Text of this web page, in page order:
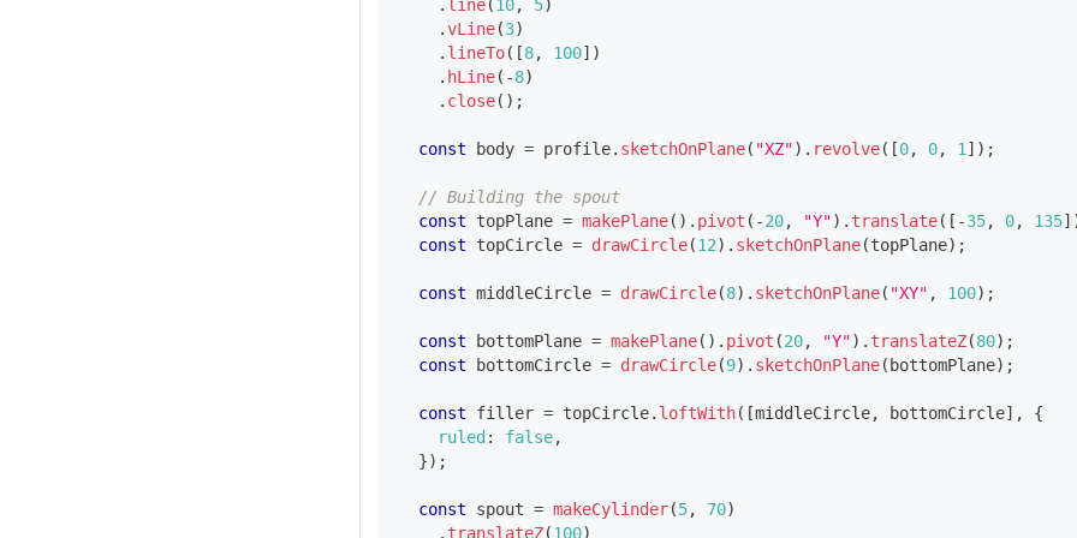
. line(10, 5)
.vLine(3)
. lineTo( [8, 100] )
. hLine( -8)
. close( ) ;
const body = profile. sketchOnPlane( "XZ") . revolve( [0, 0, 1] ) ;
// Building the spout
const topPlane = makePlane( ) . pivot ( -20, "Y") . translate( [ -35, 0, 135]
const topCircle = drawCircle(12) . sketchOnPlane(topPlane) ;
const middleCircle = drawCircle(8) . sketchOnPlane( "XY" , 100) ;
const bottomPlane = makePlane( ) . pivot (20, "Y") . translateZ(80) ;
const bottomCircle = drawCircle(9) . sketchOnPlane( bottomPlane) ;
const filler = topCircle. loftWith( [middleCircle, bottomCircle] ,
{
ruled : false,
}) ;
const spout = makeCylinder(5, 70)
. translateZ(100)